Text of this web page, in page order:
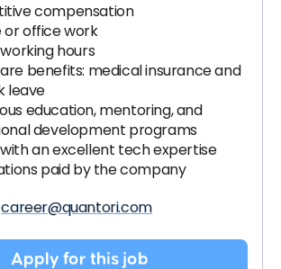
compensation
or office work
hours
benefits: medical insurance and
leave
education, mentoring, and
development programs
an excellent tech expertise
paid by the company
career@quantori.com
Apply for this job